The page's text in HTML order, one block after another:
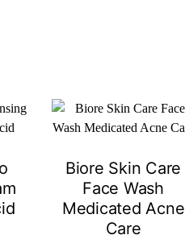
Biore Skin Care
Face Wash
Medicated Acne
Care